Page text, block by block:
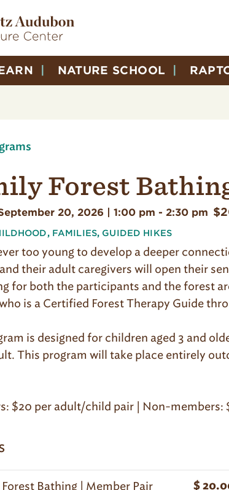
NATURE SCHOOL
Forest
20, 2026 | 1:00 pm - 2:30 pm
, FAMILIES, GUIDED HIKES
too young to develop a deeper
their adult caregivers will open their
for both the participants and the forest
is a Certified Forest Therapy Guide
is designed for children aged 3 and
This program will take place entirely
$20 per adult/child pair | Non-members:
Forest Bathing | Member Pair $